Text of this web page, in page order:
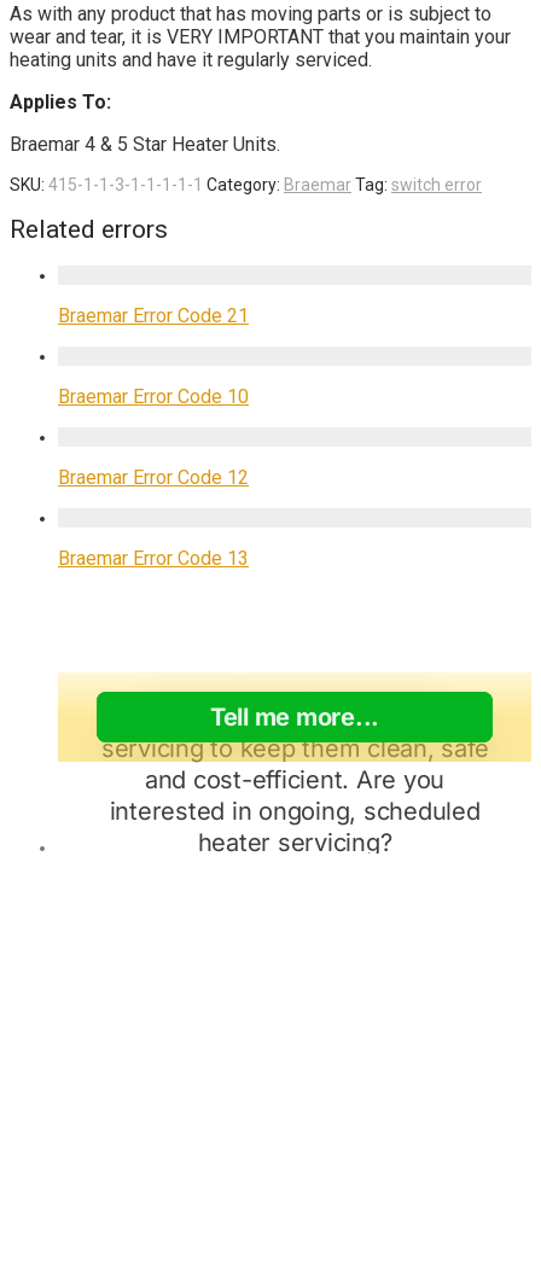
As with any product that has moving parts or is subject to
wear and tear, it is VERY IMPORTANT that you maintain your
heating units and have it regularly serviced.
Applies To:
Braemar 4 & 5 Star Heater Units.
SKU: 415-1-1-3-1-1-1-1-1 Category: BraemarTag: switch error
Related errors
Braemar Error Code 21
Braemar Error Code 10
Braemar Error Code 12
Braemar Error Code 13